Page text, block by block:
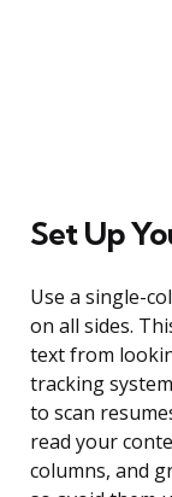
Set Up
Use a single-
on all sides.
text from
tracking
to scan
read your
columns, and